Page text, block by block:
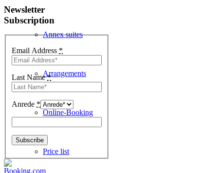
Annex suites
Arrangements
Online-Booking
Price list
Newsletter
Subscription
Email Address *
Last Name*
Anrede *